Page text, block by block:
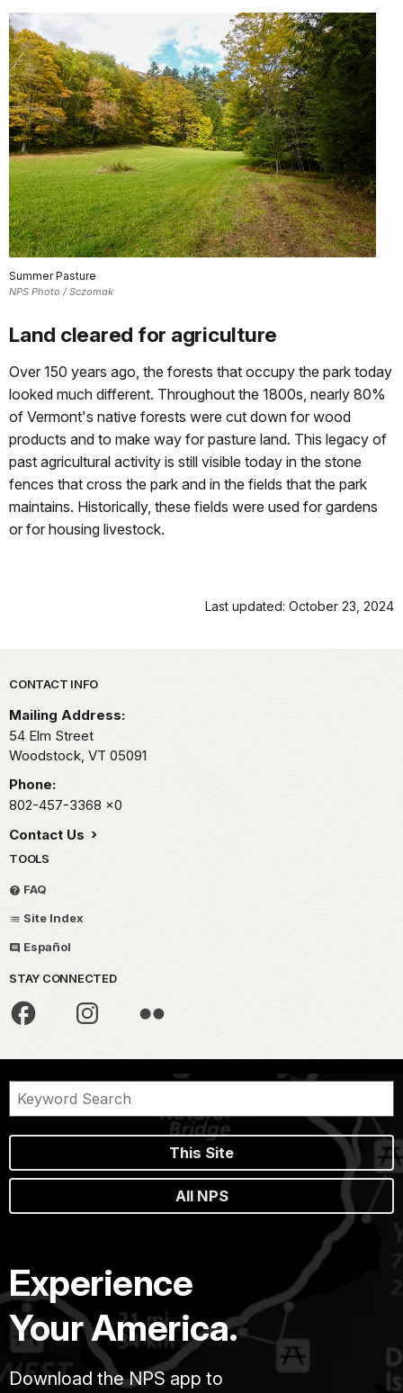
Summer Pasture
NPS Photo / Sczomak
Land cleared for agriculture
Over 150 years ago, the forests that occupy the park today
looked much different. Throughout the 1800s, nearly 80%
of Vermont's native forests were cut down for wood
products and to make way for pasture land. This legacy of
past agricultural activity is still visible today in the stone
fences that cross the park and in the fields that the park
maintains. Historically, these fields were used for gardens
or for housing livestock.
Last updated: October 23, 2024
Park footer
CONTACT INFO
Mailing Address:
54 Elm Street
Woodstock, VT 05091
Phone:
802-457-3368 x0
Contact Us
TOOLS
FAQ
Site Index
Español
STAY CONNECTED
This Site
All NPS
Experience
Your America.
Download the NPS app to